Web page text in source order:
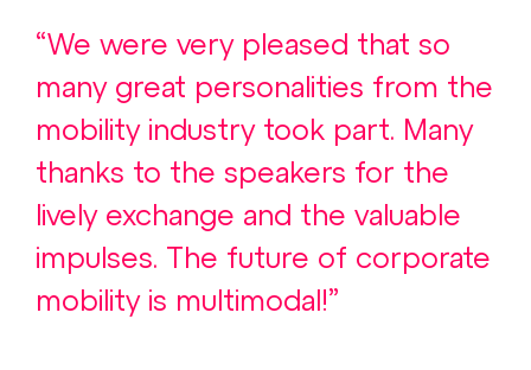
“We were very pleased that so
many great personalities from the
mobility industry took part. Many
thanks to the speakers for the
lively exchange and the valuable
impulses. The future of corporate
mobility is multimodal!”